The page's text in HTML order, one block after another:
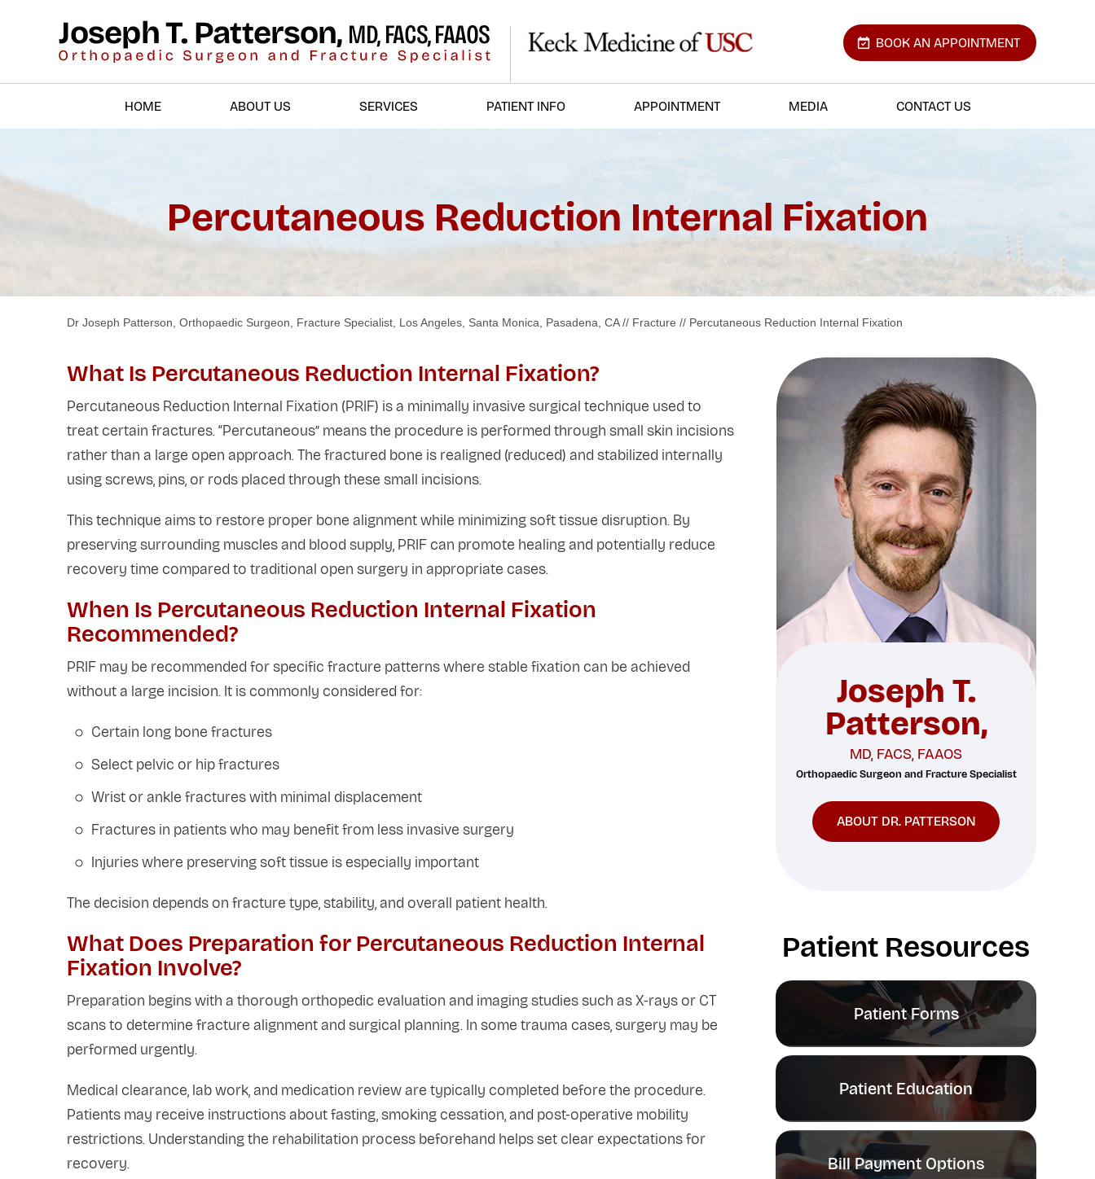
BOOK AN APPOINTMENT
HOME ABOUT US SERVICES PATIENT INFO APPOINTMENT MEDIA CONTACT US
Percutaneous Reduction Internal Fixation
Dr Joseph Patterson, Orthopaedic Surgeon, Fracture Specialist, Los Angeles, Santa Monica, Pasadena, CA// Fracture // Percutaneous Reduction Internal Fixation
What Is Percutaneous Reduction Internal Fixation?
Percutaneous Reduction Internal Fixation (PRIF) is a minimally invasive surgical technique used to
treat certain fractures. “Percutaneous” means the procedure is performed through small skin incisions
rather than a large open approach. The fractured bone is realigned (reduced) and stabilized internally
using screws, pins, or rods placed through these small incisions.
This technique aims to restore proper bone alignment while minimizing soft tissue disruption. By
preserving surrounding muscles and blood supply, PRIF can promote healing and potentially reduce
recovery time compared to traditional open surgery in appropriate cases.
When Is Percutaneous Reduction Internal Fixation
Recommended?
PRIF may be recommended for specific fracture patterns where stable fixation can be achieved
without a large incision. It is commonly considered for:
Certain long bone fractures
Select pelvic or hip fractures
Wrist or ankle fractures with minimal displacement
Fractures in patients who may benefit from less invasive surgery
Injuries where preserving soft tissue is especially important
The decision depends on fracture type, stability, and overall patient health.
What Does Preparation for Percutaneous Reduction Internal
Fixation Involve?
Preparation begins with a thorough orthopedic evaluation and imaging studies such as X-rays or CT
scans to determine fracture alignment and surgical planning. In some trauma cases, surgery may be
performed urgently.
Medical clearance, lab work, and medication review are typically completed before the procedure.
Patients may receive instructions about fasting, smoking cessation, and post-operative mobility
restrictions. Understanding the rehabilitation process beforehand helps set clear expectations for
recovery.
Joseph T.
Patterson,
MD, FACS, FAAOS
Orthopaedic Surgeon and Fracture Specialist
ABOUT DR. PATTERSON
Patient Resources
Patient Forms
Patient Education
Bill Payment Options